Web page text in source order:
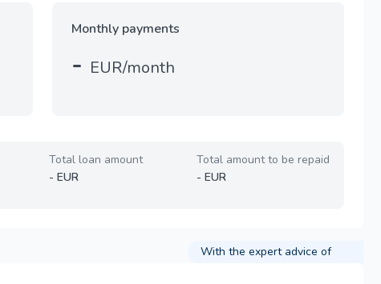
Monthly payments
- EUR/month
Total loan amount
- EUR
Total amount to be repaid
- EUR
With the expert advice of